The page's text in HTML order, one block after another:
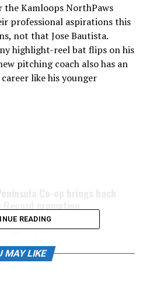
Kamloops NorthPaws
professional aspirations this
not that Jose Bautista.
highlight-reel bat flips on his
pitching coach also has an
like his younger
Co-op brings back
READING
MAY LIKE